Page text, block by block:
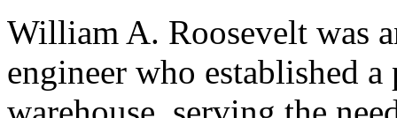
William A. Roosevelt was
engineer who established